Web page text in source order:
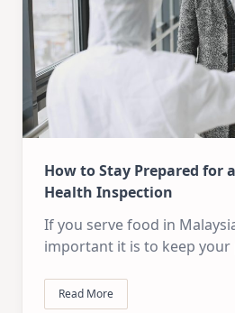
How to Stay Prepared for
Health Inspection
If you serve food in
important it is to keep your
Read More